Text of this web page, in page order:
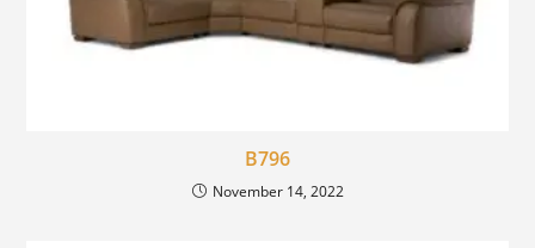
B796
November 14, 2022